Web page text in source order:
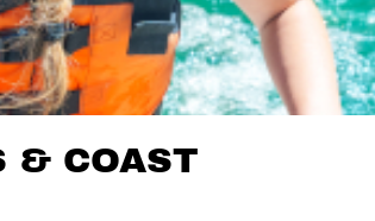
& COAST